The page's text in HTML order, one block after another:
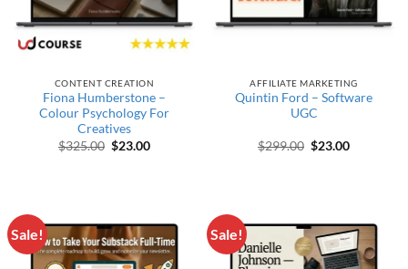
CONTENT CREATION
Fiona Humberstone –
Colour Psychology For
Creatives
$325.00 Original price was: $325.00.
$23.00Current price is: $23.00.
AFFILIATE MARKETING
Quintin Ford – Software
UGC
$299.00 Original price
$23.00Current
Sale! Sale!